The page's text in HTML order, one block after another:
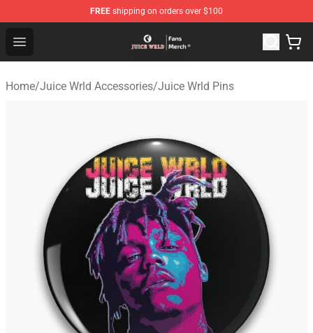
FREE shipping on orders over $100
Open menu
Juice WRLD Store - Official Juice WRLD Merchandise
Home/Juice Wrld Accessories/Juice Wrld Pins